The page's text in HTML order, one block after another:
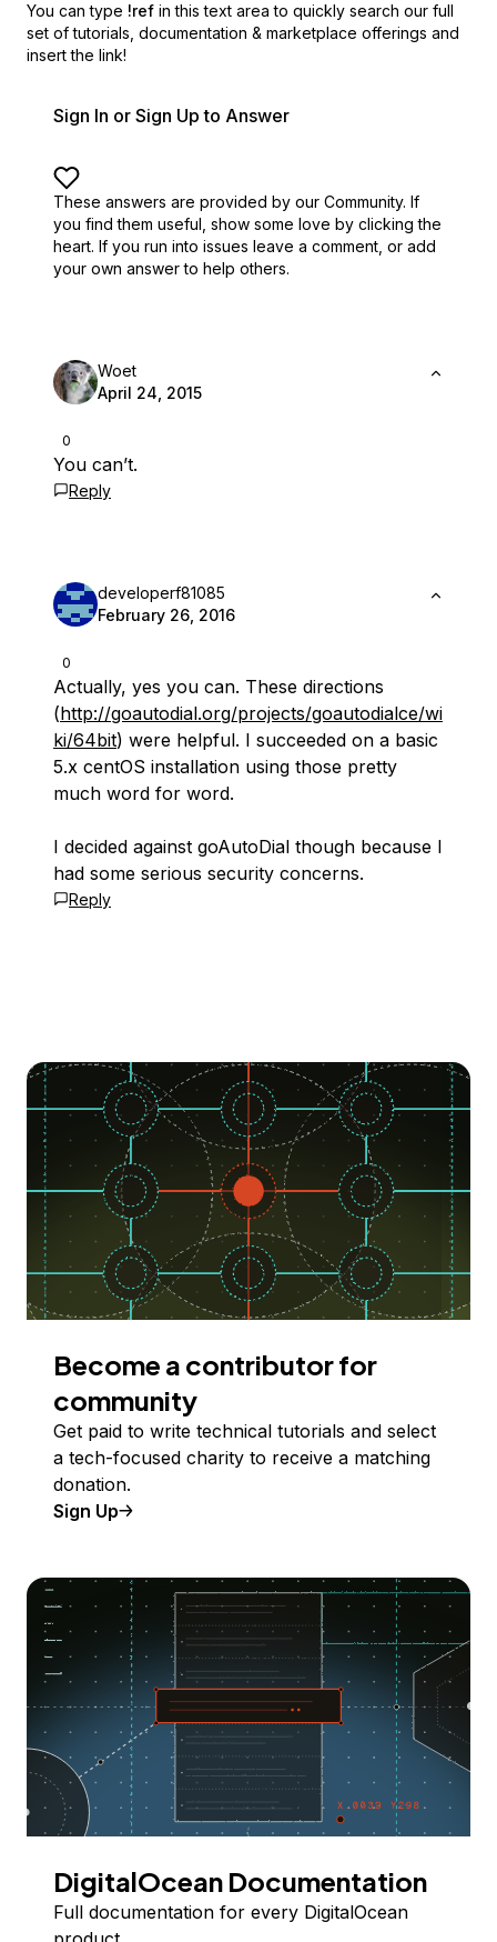
You can type !ref in this text area to quickly search our full
set of tutorials, documentation & marketplace offerings and
insert the link!
Sign In or Sign Up to Answer
These answers are provided by our Community. If
you find them useful, show some love by clicking the
heart. If you run into issues leave a comment, or add
your own answer to help others.
0
Woet
April 24, 2015
You can’t.
Reply
0
developerf81085
February 26, 2016
Actually, yes you can. These directions
(http://goautodial.org/projects/goautodialce/wi
ki/64bit) were helpful. I succeeded on a basic
5.x centOS installation using those pretty
much word for word.
I decided against goAutoDial though because I
had some serious security concerns.
Reply
Become a contributor for
community
Get paid to write technical tutorials and select
a tech-focused charity to receive a matching
donation.
Sign Up
DigitalOcean Documentation
Full documentation for every DigitalOcean